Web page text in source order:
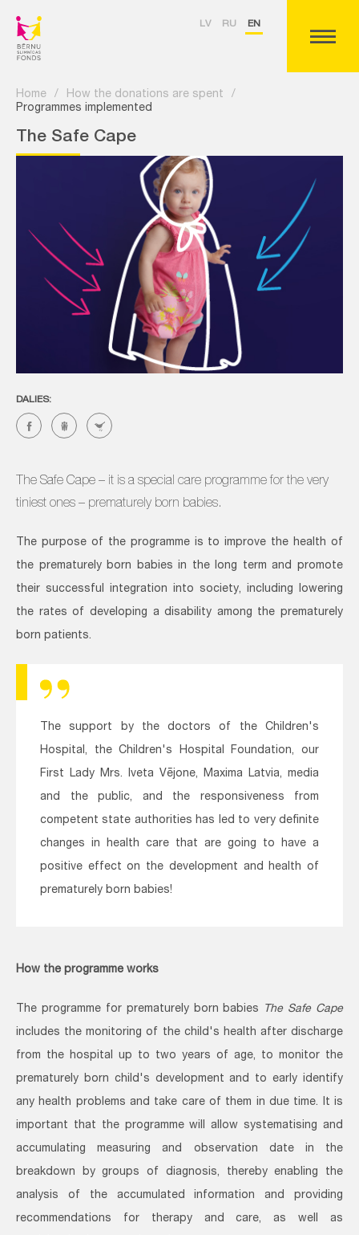
LV RU EN
Home / How the donations are spent
/
Programmes implemented
The Safe Cape
DALIES:
The Safe Cape – it is a special care programme for the very
tiniest ones – prematurely born babies.
The purpose of the programme is to improve the health of
the prematurely born babies in the long term and promote
their successful integration into society, including lowering
the rates of developing a disability among the prematurely
born patients.
The support by the doctors of the Children's
Hospital, the Children's Hospital Foundation, our
First Lady Mrs. Iveta Vējone, Maxima Latvia, media
and the public, and the responsiveness from
competent state authorities has led to very definite
changes in health care that are going to have a
positive effect on the development and health of
prematurely born babies!
How the programme works
The programme for prematurely born babies The Safe Cape
includes the monitoring of the child's health after discharge
from the hospital up to two years of age, to monitor the
prematurely born child's development and to early identify
any health problems and take care of them in due time. It is
important that the programme will allow systematising and
accumulating measuring and observation date in the
breakdown by groups of diagnosis, thereby enabling the
analysis of the accumulated information and providing
recommendations for therapy and care, as well as